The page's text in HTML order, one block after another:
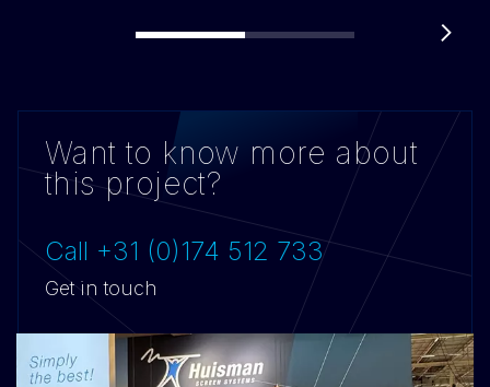
Want to know more about
this project?
Call +31 (0)174 512 733
Get in touch